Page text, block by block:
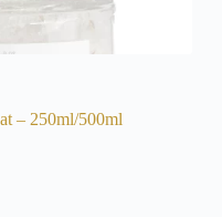
– 250ml/500ml